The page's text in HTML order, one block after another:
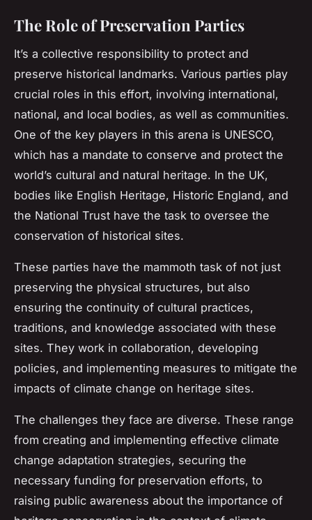
The Role of Preservation Parties
It’s a collective responsibility to protect and
preserve historical landmarks. Various parties play
crucial roles in this effort, involving international,
national, and local bodies, as well as communities.
One of the key players in this arena is UNESCO,
which has a mandate to conserve and protect the
world’s cultural and natural heritage. In the UK,
bodies like English Heritage, Historic England, and
the National Trust have the task to oversee the
conservation of historical sites.
These parties have the mammoth task of not just
preserving the physical structures, but also
ensuring the continuity of cultural practices,
traditions, and knowledge associated with these
sites. They work in collaboration, developing
policies, and implementing measures to mitigate the
impacts of climate change on heritage sites.
The challenges they face are diverse. These range
from creating and implementing effective climate
change adaptation strategies, securing the
necessary funding for preservation efforts, to
raising public awareness about the importance of